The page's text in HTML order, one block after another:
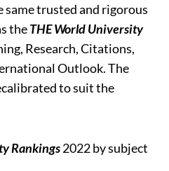
same trusted and rigorous
theTHE World University
Research, Citations,
Outlook. The
to suit the
Rankings2022 by subject